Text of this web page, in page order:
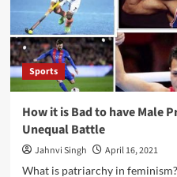
Sports
How it is Bad to have Male
Unequal Battle
Jahnvi Singh
April 16, 2021
What is patriarchy in